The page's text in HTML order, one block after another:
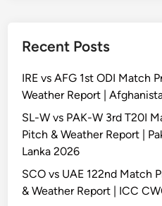
Recent Posts
IRE vs AFG 1st ODI Match
Weather Report |
SL-W vs PAK-W 3rd T20I
Pitch & Weather Report |
Lanka 2026
SCO vs UAE 122nd Match
& Weather Report | ICC